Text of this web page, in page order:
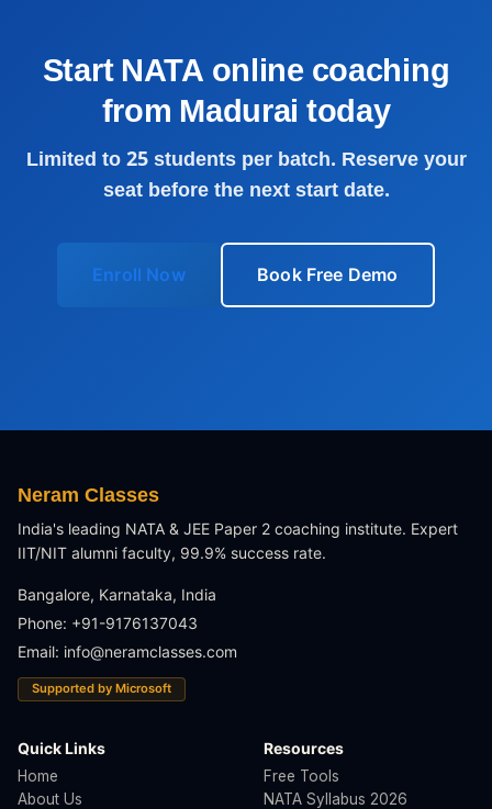
Start NATA online coaching
from Madurai today
Limited to 25 students per batch. Reserve your
seat before the next start date.
Enroll Now Book Free Demo
Neram Classes
India's leading NATA & JEE Paper 2 coaching institute. Expert
IIT/NIT alumni faculty, 99.9% success rate.
Bangalore, Karnataka, India
Phone: +91-9176137043
Email: info@neramclasses.com
Supported by Microsoft
Quick Links
Home
About Us
Resources
Free Tools
NATA Syllabus 2026